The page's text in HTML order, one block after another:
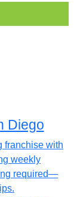
Diego
franchise with
weekly
required—